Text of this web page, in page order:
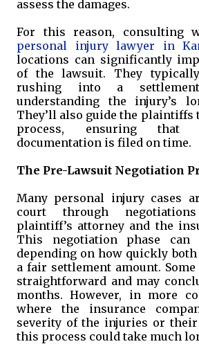
assess the damages.
For this reason, consulting
personal injury lawyer in
locations can significantly
of the lawsuit. They
rushing into a
understanding the injury’s
They’ll also guide the plaintiffs
process, ensuring that
documentation is filed on time.
The Pre-Lawsuit Negotiation
Many personal injury cases
court through
plaintiff’s attorney and the
This negotiation phase
depending on how quickly
a fair settlement amount.
straightforward and may
months. However, in more
where the insurance
severity of the injuries or
this process could take much